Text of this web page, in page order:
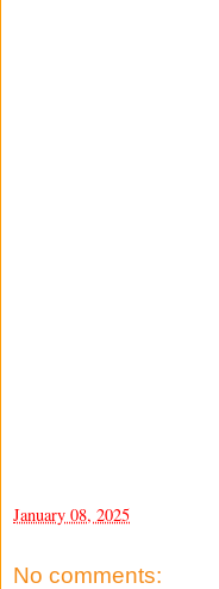
January 08, 2025
No comments: